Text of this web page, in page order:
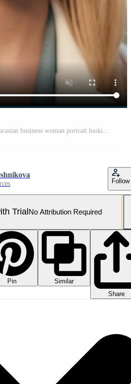
Follow
Trial No Attribution Required
Pin
Similar
Share